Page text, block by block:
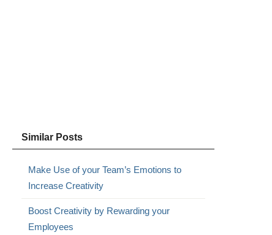
Similar Posts
Make Use of your Team’s Emotions to
Increase Creativity
Boost Creativity by Rewarding your
Employees